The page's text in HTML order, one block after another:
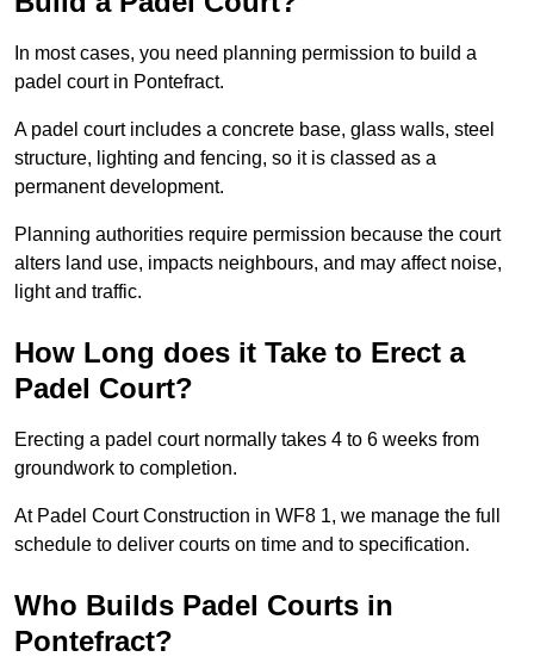
In most cases, you need planning permission to build a
padel court in Pontefract.
A padel court includes a concrete base, glass walls, steel
structure, lighting and fencing, so it is classed as a
permanent development.
Planning authorities require permission because the court
alters land use, impacts neighbours, and may affect noise,
light and traffic.
How Long does it Take to Erect a
Padel Court?
Erecting a padel court normally takes 4 to 6 weeks from
groundwork to completion.
At Padel Court Construction in WF8 1, we manage the full
schedule to deliver courts on time and to specification.
Who Builds Padel Courts in
Pontefract?